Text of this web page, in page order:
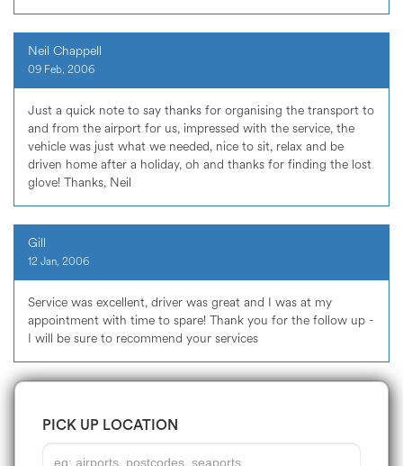
Neil Chappell
09 Feb, 2006
Just a quick note to say thanks for organising the transport to
and from the airport for us, impressed with the service, the
vehicle was just what we needed, nice to sit, relax and be
driven home after a holiday, oh and thanks for finding the lost
glove! Thanks, Neil
Gill
12 Jan, 2006
Service was excellent, driver was great and I was at my
appointment with time to spare! Thank you for the follow up -
I will be sure to recommend your services
PICK UP LOCATION